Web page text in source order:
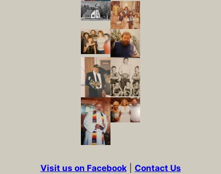
Visit us on Facebook| Contact Us